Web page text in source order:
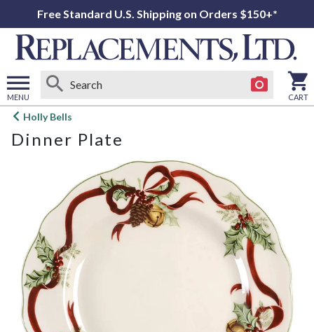
Free Standard U.S. Shipping on Orders $150+*
MENU
Open
menu
CART
Holly Bells
Dinner Plate